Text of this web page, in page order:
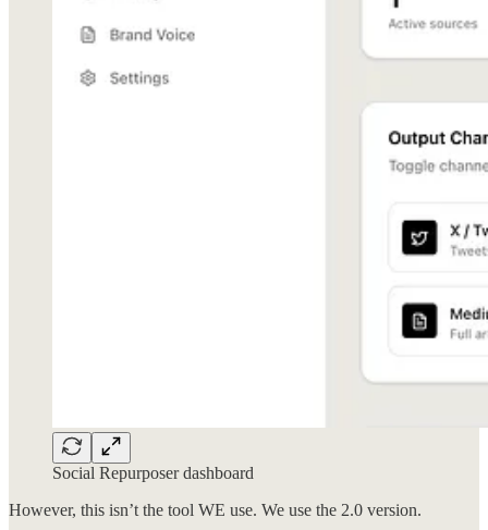
Social Repurposer dashboard
However, this isn’t the tool WE use. We use the 2.0 version.